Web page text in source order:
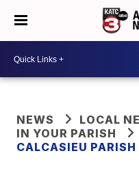
NEWS
LOCAL
IN YOUR PARISH
CALCASIEU PARISH